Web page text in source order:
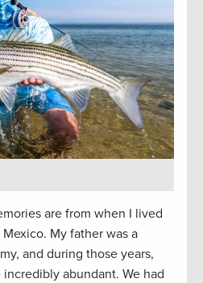
are from when I lived
My father was a
and during those years,
abundant. We had